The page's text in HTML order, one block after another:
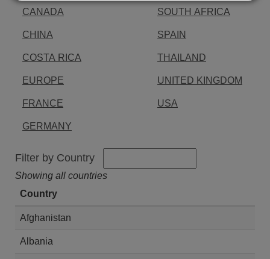
CANADA
CHINA
COSTA RICA
EUROPE
FRANCE
GERMANY
SOUTH AFRICA
SPAIN
THAILAND
UNITED KINGDOM
USA
Filter by Country
Showing all countries
Country
Afghanistan
Albania